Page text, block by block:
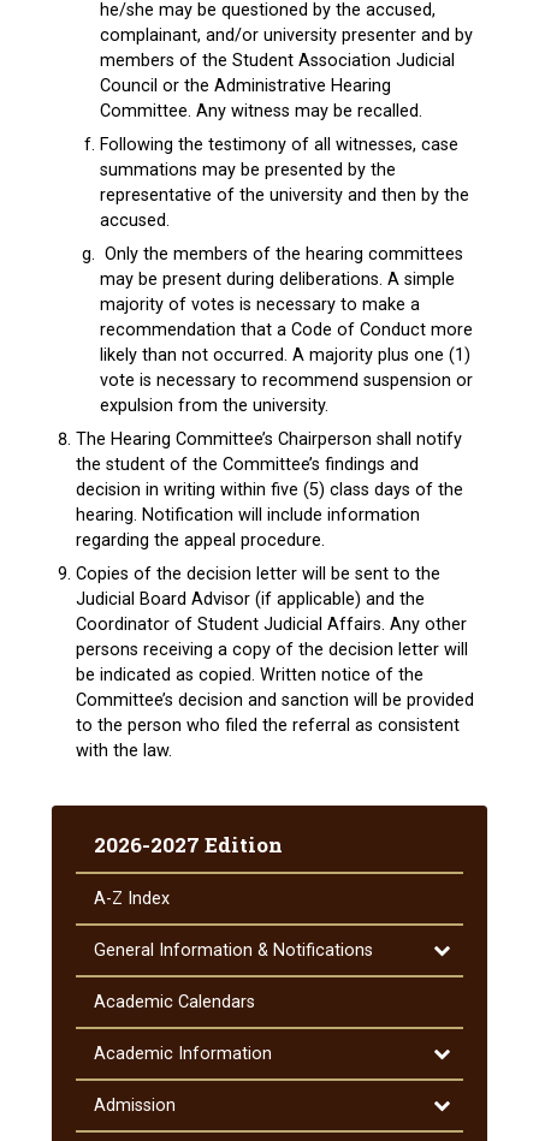
he/she may be questioned by the accused,
complainant, and/or university presenter and by
members of the Student Association Judicial
Council or the Administrative Hearing
Committee. Any witness may be recalled.
Following the testimony of all witnesses, case
summations may be presented by the
representative of the university and then by the
accused.
Only the members of the hearing committees
may be present during deliberations. A simple
majority of votes is necessary to make a
recommendation that a Code of Conduct more
likely than not occurred. A majority plus one (1)
vote is necessary to recommend suspension or
expulsion from the university.
The Hearing Committee’s Chairperson shall notify
the student of the Committee’s findings and
decision in writing within five (5) class days of the
hearing. Notification will include information
regarding the appeal procedure.
Copies of the decision letter will be sent to the
Judicial Board Advisor (if applicable) and the
Coordinator of Student Judicial Affairs. Any other
persons receiving a copy of the decision letter will
be indicated as copied. Written notice of the
Committee’s decision and sanction will be provided
to the person who filed the referral as consistent
with the law.
2026-2027 Edition
A-​Z Index
General Information &​ Notifications
Toggle
General
&​
Notifications
Academic Calendars
Academic Information
Toggle
Academic
Information
Admission
Toggle
Admission